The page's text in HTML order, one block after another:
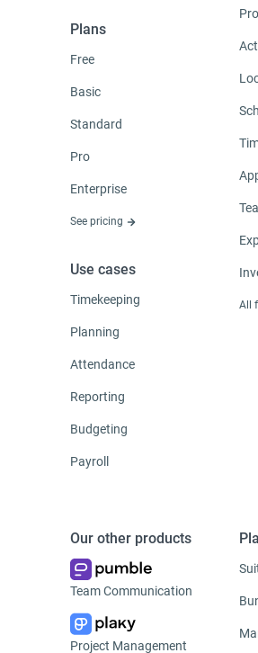
Plans
Free
Basic
Standard
Pro
Enterprise
See pricing
Use cases
Timekeeping
Planning
Attendance
Reporting
Budgeting
Payroll
All
Our other products
Team Communication
Project Management